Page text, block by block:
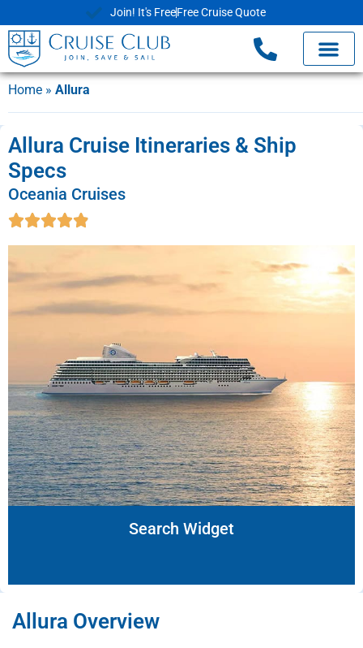
Join! It's FreeFree Cruise Quote
Home » Allura
Allura Cruise Itineraries & Ship
Specs
Oceania Cruises
Search Widget
Allura Overview